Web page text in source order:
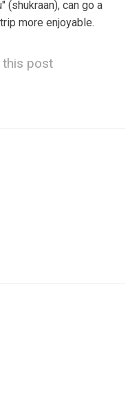
(shukraan), can go a
more enjoyable.
this post